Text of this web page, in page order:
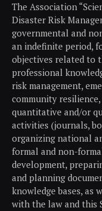
The Association
Disaster Risk
governmental and
an indefinite period,
objectives related to
professional
risk management,
community
quantitative and/or
activities (journals,
organizing national
formal and non-
development,
and planning
knowledge bases, as
with the law and this